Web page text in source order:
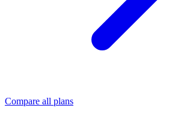
Compare all plans